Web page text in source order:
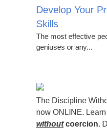
Develop Your
Skills
The most effective
geniuses or any...
The Discipline
now ONLINE.
withoutcoercion.